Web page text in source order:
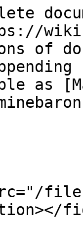
of
as
files/